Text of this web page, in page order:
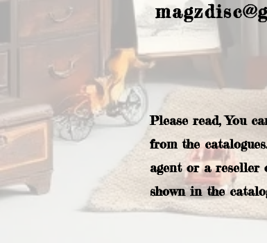
Please read, You
from the
agent or a reseller
shown in the